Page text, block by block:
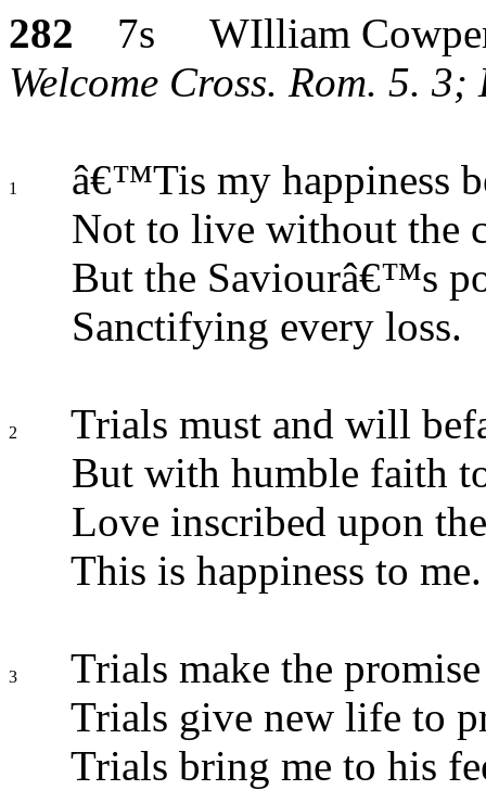
282 7s WIlliam
Welcome Cross. Rom. 5.
1
â€™Tis my happiness
Not to live without the
But the Saviourâ€™s
Sanctifying every loss.
2
Trials must and will
But with humble faith
Love inscribed upon
This is happiness to me.
3
Trials make the
Trials give new life to
Trials bring me to his